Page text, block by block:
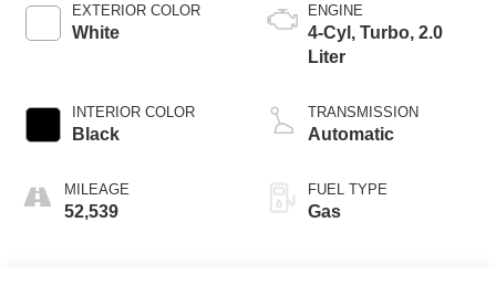
EXTERIOR COLOR
White
INTERIOR COLOR
Black
MILEAGE
52,539
ENGINE
4-Cyl, Turbo, 2.0
Liter
TRANSMISSION
Automatic
FUEL TYPE
Gas